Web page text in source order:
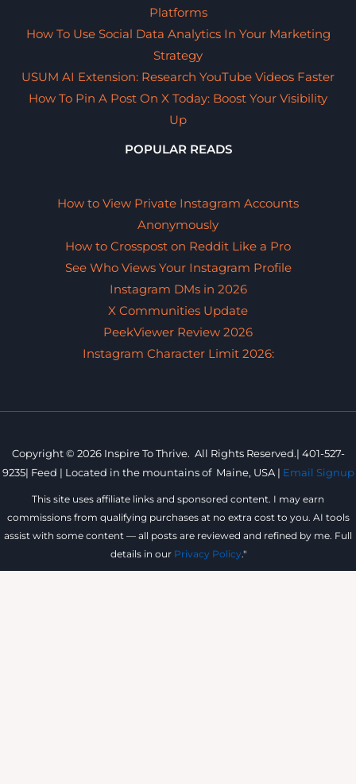
Platforms
How To Use Social Data Analytics In Your Marketing
Strategy
USUM AI Extension: Research YouTube Videos Faster
How To Pin A Post On X Today: Boost Your Visibility
Up
POPULAR READS
How to View Private Instagram Accounts
Anonymously
How to Crosspost on Reddit Like a Pro
See Who Views Your Instagram Profile
Instagram DMs in 2026
X Communities Update
PeekViewer Review 2026
Instagram Character Limit 2026:
Copyright © 2026 Inspire To Thrive. All Rights Reserved.| 401-527-
9235| Feed | Located in the mountains of Maine, USA | Email Signup
This site uses affiliate links and sponsored content. I may earn
commissions from qualifying purchases at no extra cost to you. AI tools
assist with some content — all posts are reviewed and refined by me. Full
details in our Privacy Policy."